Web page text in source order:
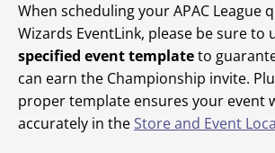
When scheduling your APAC League
Wizards EventLink, please be sure to
specified event templateto
can earn the Championship invite.
proper template ensures your event
accurately in the Store and Event